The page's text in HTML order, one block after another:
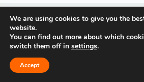
We are using cookies to give you the
website.
You can find out more about which
switch them off in settings.
Accept